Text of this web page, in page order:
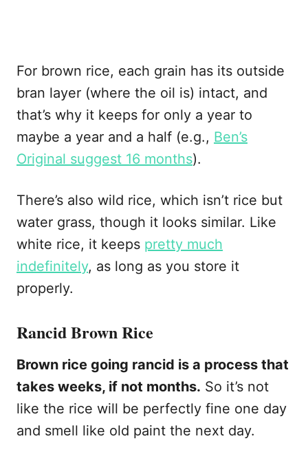
For brown rice, each grain has its outside
bran layer (where the oil is) intact, and
that’s why it keeps for only a year to
maybe a year and a half (e.g., Ben’s
Original suggest 16 months).
There’s also wild rice, which isn’t rice but
water grass, though it looks similar. Like
white rice, it keeps pretty much
indefinitely, as long as you store it
properly.
Rancid Brown Rice
Brown rice going rancid is a process that
takes weeks, if not months. So it’s not
like the rice will be perfectly fine one day
and smell like old paint the next day.